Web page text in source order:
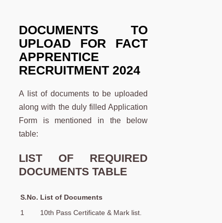
DOCUMENTS TO
UPLOAD FOR FACT
APPRENTICE
RECRUITMENT 2024
A list of documents to be uploaded
along with the duly filled Application
Form is mentioned in the below
table:
LIST OF REQUIRED
DOCUMENTS TABLE
S.No. List of Documents
1
10th Pass Certificate & Mark list.